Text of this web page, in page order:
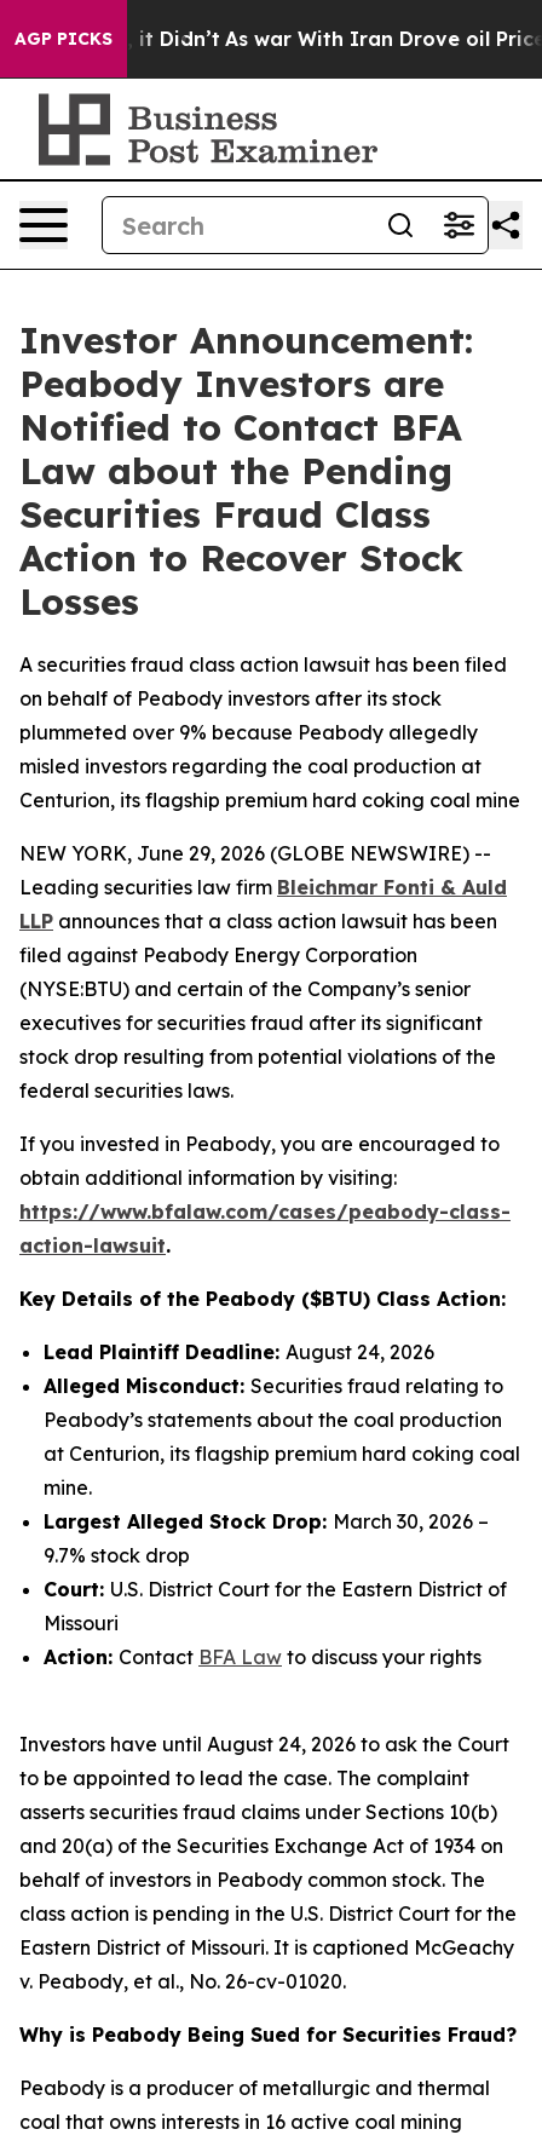
AGP PICKS
Well, it Didn’t As war With Iran Drove oil Prices
Investor Announcement:
Peabody Investors are
Notified to Contact BFA
Law about the Pending
Securities Fraud Class
Action to Recover Stock
Losses
A securities fraud class action lawsuit has been filed
on behalf of Peabody investors after its stock
plummeted over 9% because Peabody allegedly
misled investors regarding the coal production at
Centurion, its flagship premium hard coking coal mine
NEW YORK, June 29, 2026 (GLOBE NEWSWIRE) --
Leading securities law firm Bleichmar Fonti & Auld
LLP announces that a class action lawsuit has been
filed against Peabody Energy Corporation
(NYSE:BTU) and certain of the Company’s senior
executives for securities fraud after its significant
stock drop resulting from potential violations of the
federal securities laws.
If you invested in Peabody, you are encouraged to
obtain additional information by visiting:
https://www.bfalaw.com/cases/peabody-class-
action-lawsuit.
Key Details of the Peabody ($BTU) Class Action:
Lead Plaintiff Deadline: August 24, 2026
Alleged Misconduct: Securities fraud relating to
Peabody’s statements about the coal production
at Centurion, its flagship premium hard coking coal
mine.
Largest Alleged Stock Drop: March 30, 2026 –
9.7% stock drop
Court: U.S. District Court for the Eastern District of
Missouri
Action: Contact BFA Law to discuss your rights
Investors have until August 24, 2026 to ask the Court
to be appointed to lead the case. The complaint
asserts securities fraud claims under Sections 10(b)
and 20(a) of the Securities Exchange Act of 1934 on
behalf of investors in Peabody common stock. The
class action is pending in the U.S. District Court for the
Eastern District of Missouri. It is captioned McGeachy
v. Peabody, et al., No. 26-cv-01020.
Why is Peabody Being Sued for Securities Fraud?
Peabody is a producer of metallurgic and thermal
coal that owns interests in 16 active coal mining